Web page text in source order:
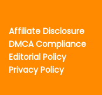
Affiliate Disclosure
DMCA Compliance
Editorial Policy
Privacy Policy